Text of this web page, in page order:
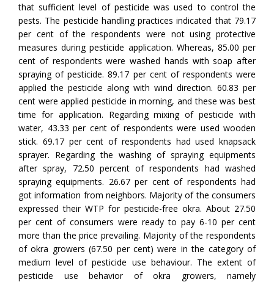
that sufficient level of pesticide was used to control the
pests. The pesticide handling practices indicated that 79.17
per cent of the respondents were not using protective
measures during pesticide application. Whereas, 85.00 per
cent of respondents were washed hands with soap after
spraying of pesticide. 89.17 per cent of respondents were
applied the pesticide along with wind direction. 60.83 per
cent were applied pesticide in morning, and these was best
time for application. Regarding mixing of pesticide with
water, 43.33 per cent of respondents were used wooden
stick. 69.17 per cent of respondents had used knapsack
sprayer. Regarding the washing of spraying equipments
after spray, 72.50 percent of respondents had washed
spraying equipments. 26.67 per cent of respondents had
got information from neighbors. Majority of the consumers
expressed their WTP for pesticide-free okra. About 27.50
per cent of consumers were ready to pay 6-10 per cent
more than the price prevailing. Majority of the respondents
of okra growers (67.50 per cent) were in the category of
medium level of pesticide use behaviour. The extent of
pesticide use behavior of okra growers, namely